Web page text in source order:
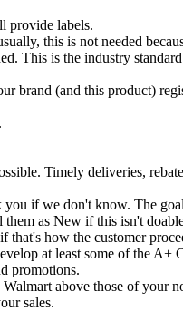
provide labels.
this is not needed
This is the industry
brand (and this product)
Timely deliveries,
if we don't know. The
as New if this isn't
that's how the customer
at least some of the A+
promotions.
above those of your
sales.